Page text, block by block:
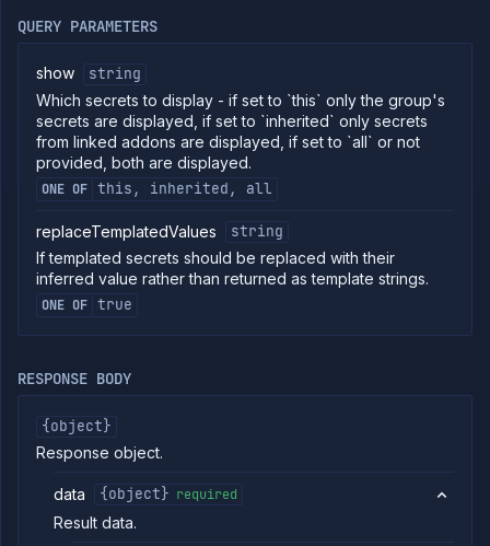
GET
Get
details
DELETE
Abort
job
run
POST
Create cron
job
(DEPRECATED)
PUT
Put cron job
(DEPRECATED)
PATCH
Patch cron
job
(DEPRECATED)
POST
Create
PUT
Put manual
(DEPRECATED)
PATCH
Patch manual
job
(DEPRECATED)
GET
Get job build
arguments
QUERY PARAMETERS
show
string
Which secrets to display - if set to `this` only the group's
secrets are displayed, if set to `inherited` only secrets
from linked addons are displayed, if set to `all` or not
provided, both are displayed.
ONE OF this, inherited, all
replaceTemplatedValues
string
If templated secrets should be replaced with their
inferred value rather than returned as template strings.
ONE OF true
RESPONSE BODY
{object}
Response object.
data {object} required
Result data.